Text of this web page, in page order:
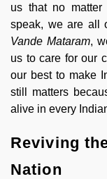
us that no
speak, we are all
Vande Mataram,
us to care for our
our best to make
still matters
alive in every
Reviving
Nation